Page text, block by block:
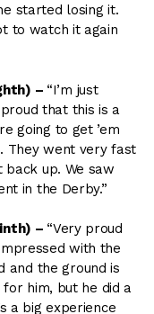
started losing it.
to watch it again
– “I’m just
that this is a
going to get ’em
They went very fast
back up. We saw
in the Derby.”
– “Very proud
with the
and the ground is
him, but he did a
a big experience